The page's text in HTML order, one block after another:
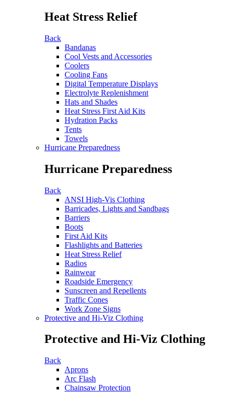
Heat Stress Relief
Back
Bandanas
Cool Vests and Accessories
Coolers
Cooling Fans
Digital Temperature Displays
Electrolyte Replenishment
Hats and Shades
Heat Stress First Aid Kits
Hydration Packs
Tents
Towels
Hurricane Preparedness
Hurricane Preparedness
Back
ANSI High-Vis Clothing
Barricades, Lights and Sandbags
Barriers
Boots
First Aid Kits
Flashlights and Batteries
Heat Stress Relief
Radios
Rainwear
Roadside Emergency
Sunscreen and Repellents
Traffic Cones
Work Zone Signs
Protective and Hi-Viz Clothing
Protective and Hi-Viz Clothing
Back
Aprons
Arc Flash
Chainsaw Protection